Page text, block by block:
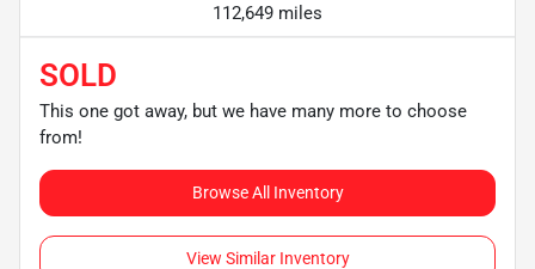
112,649 miles
SOLD
This one got away, but we have many more to choose
from!
Browse All Inventory
View Similar Inventory